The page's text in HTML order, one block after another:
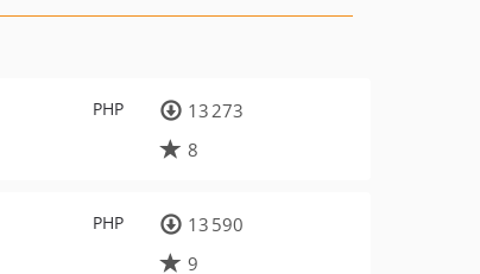
PHP
13 273
8
PHP
13 590
9